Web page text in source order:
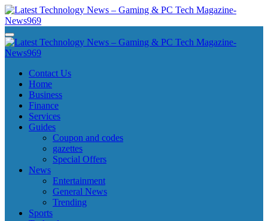
Skip
to
content
Latest Technology News - Gaming & PC Tech Magazine- News969
Latest Technology News - Gaming & PC Tech Magazine- News969
Latest Technology News - Gaming & PC Tech Magazine- News969
Latest Technology News - Gaming & PC Tech Magazine- News969
Contact Us
Home
Business
Finance
Services
Guides
Coupon and codes
gazettes
Special Offers
News
Entertainment
General News
Trending
Sports